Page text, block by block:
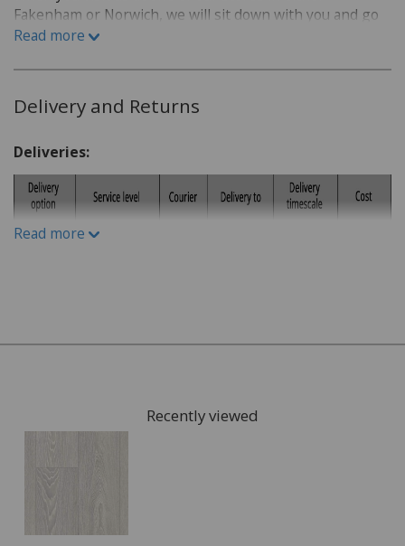
Fakenham or Norwich, we will sit down with you and go
over a few questions in order to find the best flooring
What is the lifestyle of the household. Do you have
What kind of underlay would be suitable, for
example for under floor heating or not?
that is going to be fitted with your new flooring and give
Moving the furniture out of the room.
date to visit you home and complete the fitting of your
Read more
Delivery and Returns
Deliveries:
Read more
Recently viewed